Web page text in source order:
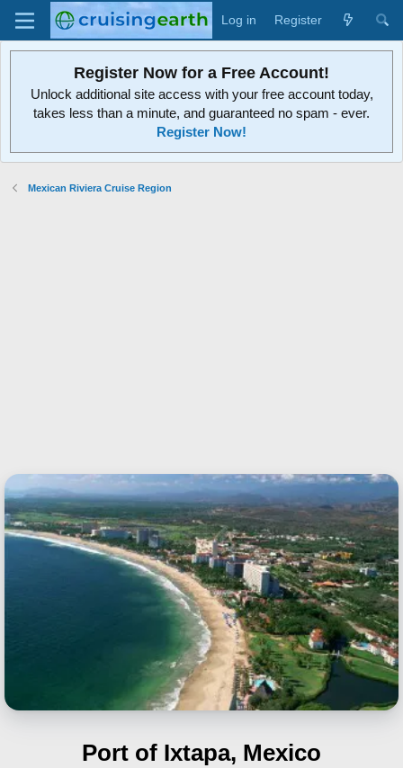
Log in Register
Register Now for a Free Account!
Unlock additional site access with your free account today,
takes less than a minute, and guaranteed no spam - ever.
Register Now!
Mexican Riviera Cruise Region
Port of Ixtapa, Mexico